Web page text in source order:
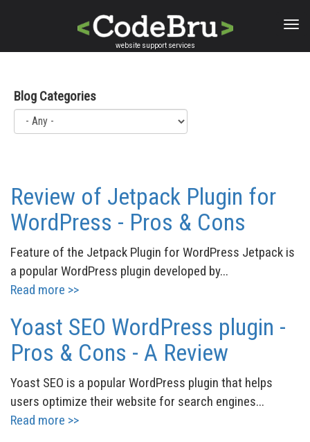
website support services
Blog Categories
Review of Jetpack Plugin for
WordPress - Pros & Cons
Feature of the Jetpack Plugin for WordPress Jetpack is
a popular WordPress plugin developed by...
Read more >>
Yoast SEO WordPress plugin -
Pros & Cons - A Review
Yoast SEO is a popular WordPress plugin that helps
users optimize their website for search engines...
Read more >>